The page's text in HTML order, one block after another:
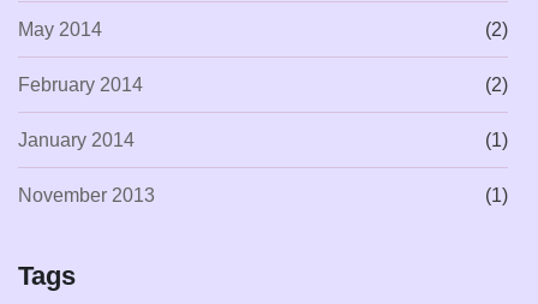
May 2014 (2)
February 2014 (2)
January 2014 (1)
November 2013 (1)
Tags